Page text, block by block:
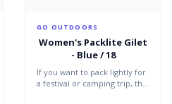
GO OUTDOORS
Women's Packlite Gilet
- Blue / 18
If you want to pack lightly for
a festival or camping trip, the